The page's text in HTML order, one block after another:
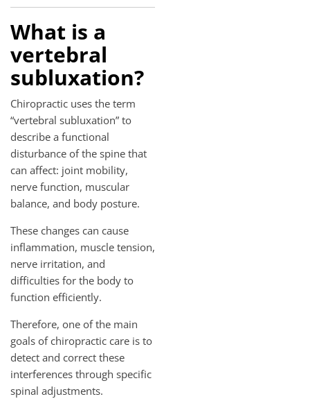
What is a
vertebral
subluxation?
Chiropractic uses the term
“vertebral subluxation” to
describe a functional
disturbance of the spine that
can affect: joint mobility,
nerve function, muscular
balance, and body posture.
These changes can cause
inflammation, muscle tension,
nerve irritation, and
difficulties for the body to
function efficiently.
Therefore, one of the main
goals of chiropractic care is to
detect and correct these
interferences through specific
spinal adjustments.